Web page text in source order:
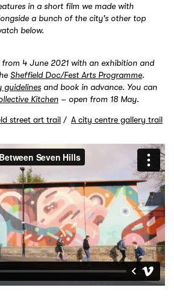
in a short film we made with
a bunch of the city's other top
below.
4 June 2021 with an exhibition and
Sheffield Doc/Fest Arts Programme.
guidelines and book in advance. You can
Kitchen – open from 18 May.
street art trail A city centre gallery trail